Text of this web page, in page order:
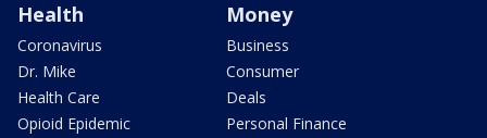
Health
Coronavirus
Dr. Mike
Health Care
Opioid Epidemic
Money
Business
Consumer
Deals
Personal Finance